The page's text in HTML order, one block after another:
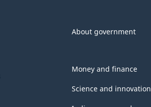
About government
Money and finance
Science and innovation